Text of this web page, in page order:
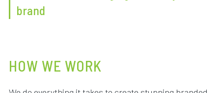
brand
HOW WE WORK